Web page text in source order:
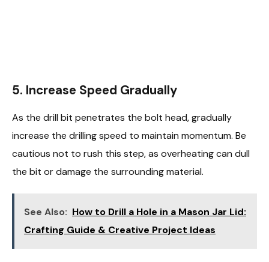
5. Increase Speed Gradually
As the drill bit penetrates the bolt head, gradually
increase the drilling speed to maintain momentum. Be
cautious not to rush this step, as overheating can dull
the bit or damage the surrounding material.
See Also: How to Drill a Hole in a Mason Jar Lid:
Crafting Guide & Creative Project Ideas